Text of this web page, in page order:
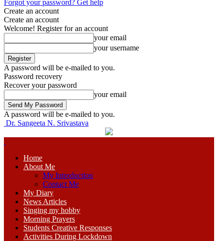
Forgot your password? Get help
Create an account
Create an account
Welcome! Register for an account
your email
your username
A password will be e-mailed to you.
Password recovery
Recover your password
your email
A password will be e-mailed to you.
Dr. Sangeeta N. Srivastava
Home
About Me
My Introduction
Contact Me
My Diary
News Articles
Singing my hobby
Morning Prayers
Students Creative Responses
Activities During Lockdown